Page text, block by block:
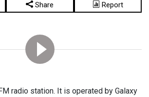
Share Report
radio station. It is operated by Galaxy